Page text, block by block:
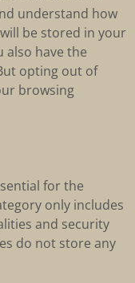
understand how
be stored in your
also have the
opting out of
browsing
for the
only includes
and security
do not store any